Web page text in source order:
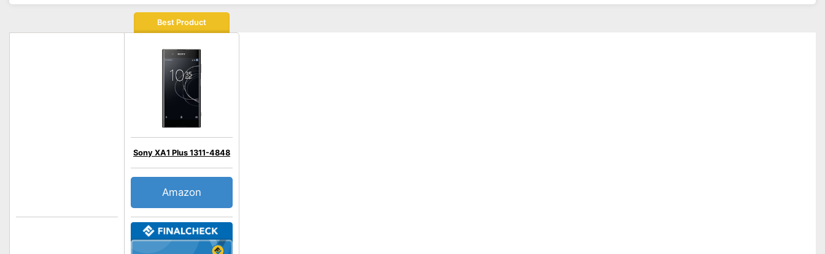
Best Product
Sony XA1 Plus 1311-4848
Amazon